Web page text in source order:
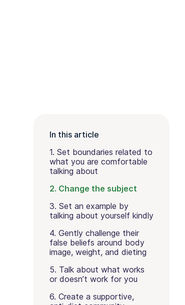
In this article
1. Set boundaries related to
what you are comfortable
talking about
2. Change the subject
3. Set an example by
talking about yourself kindly
4. Gently challenge their
false beliefs around body
image, weight, and dieting
5. Talk about what works
or doesn’t work for you
6. Create a supportive,